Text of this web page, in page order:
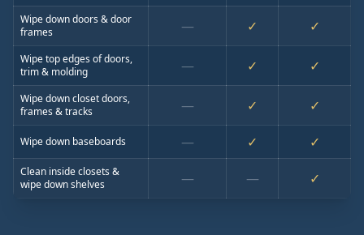
Wipe down doors & door
frames
— ✓ ✓
Wipe top edges of doors,
trim & molding
— ✓ ✓
Wipe down closet doors,
frames & tracks
— ✓ ✓
Wipe down baseboards — ✓ ✓
Clean inside closets &
wipe down shelves
— — ✓